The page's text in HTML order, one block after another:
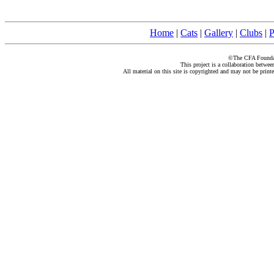
Home | Cats | Gallery | Clubs |
©The CFA
This project is a collaboration
All material on this site is copyrighted and may not be